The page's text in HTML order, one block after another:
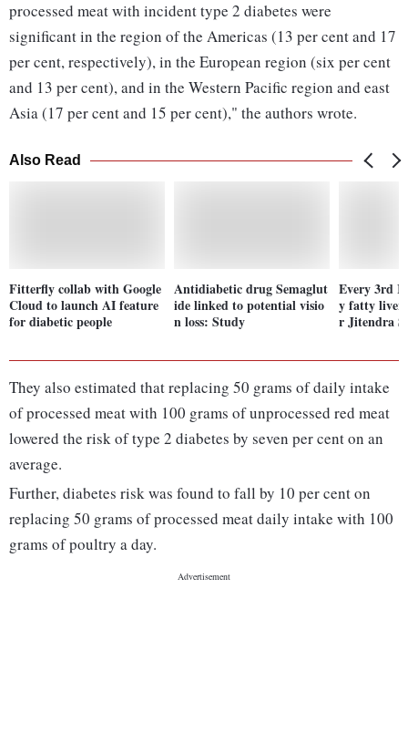
processed meat with incident type 2 diabetes were
significant in the region of the Americas (13 per cent and 17
per cent, respectively), in the European region (six per cent
and 13 per cent), and in the Western Pacific region and east
Asia (17 per cent and 15 per cent)," the authors wrote.
Also Read
Fitterfly collab with Google
Cloud to launch AI feature
for diabetic people
Antidiabetic drug Semaglut
ide linked to potential visio
n loss: Study
Every 3rd
y fatty liver
r Jitendra
They also estimated that replacing 50 grams of daily intake
of processed meat with 100 grams of unprocessed red meat
lowered the risk of type 2 diabetes by seven per cent on an
average.
Further, diabetes risk was found to fall by 10 per cent on
replacing 50 grams of processed meat daily intake with 100
grams of poultry a day.